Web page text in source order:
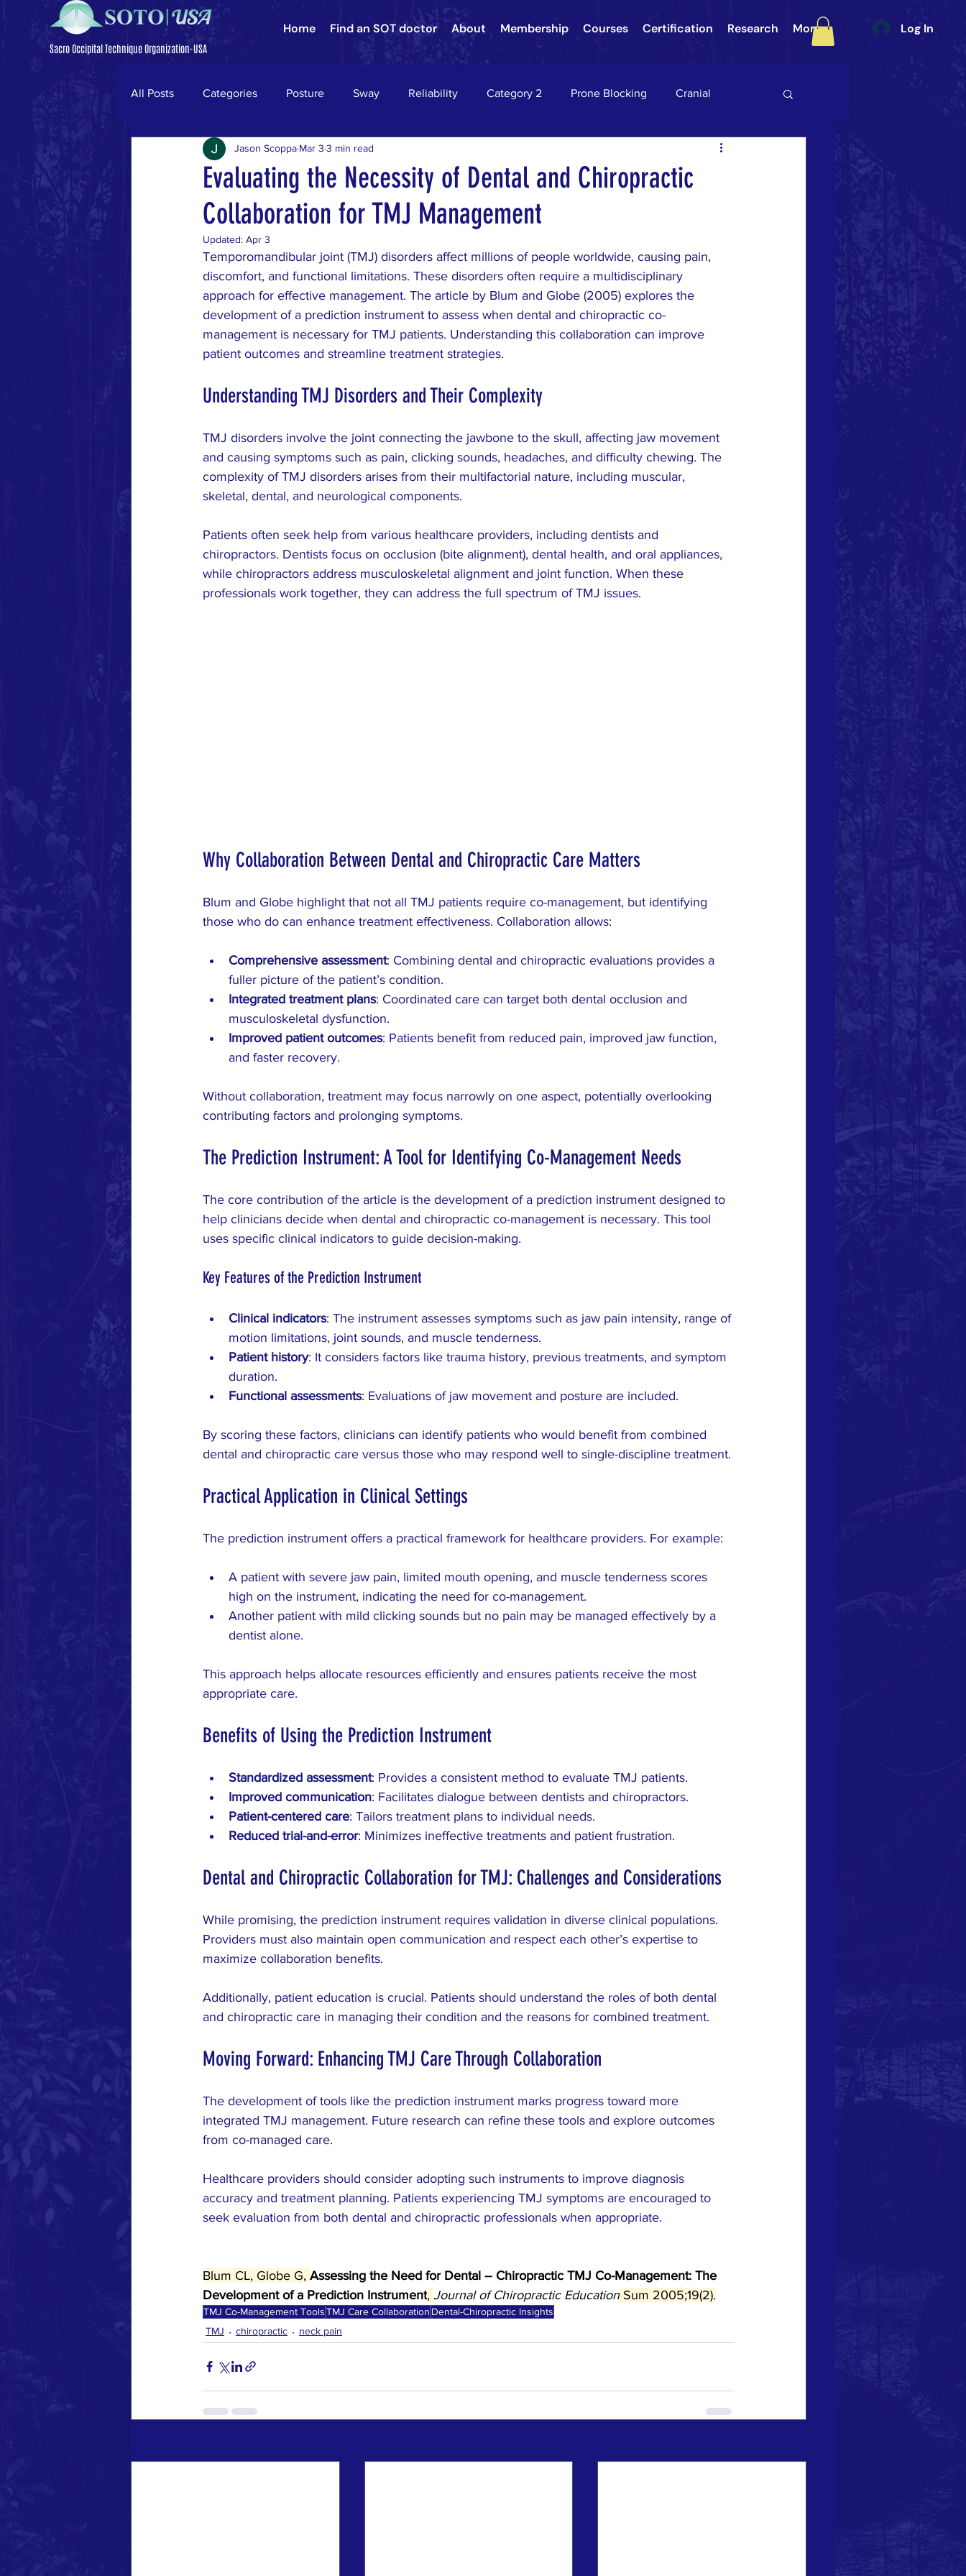
Sacro Occipital Technique Organization-USA
Home Find an SOT doctor About Membership Courses Certification Research More Log In
All Posts Categories Posture Sway Reliability Category 2 Prone Blocking Cranial
Trigeminal Neuralgia Parkinson's Disease
neck pain ligamentum nuchae Asthma chiropractic down's syndrome
low back pain disc herniation HEADACHES VERTIGO EPILEPSY RADICULAR PAIN
MUSCLE RESPONSE RESEARCH Colic pediatric dysmenorrhea
Evaluating the Necessity of Dental and Chiropractic
Collaboration for TMJ Management
Jason Scoppa Mar 3 3 min read
Updated: Apr 3
Temporomandibular joint (TMJ) disorders affect millions of people worldwide, causing pain,
discomfort, and functional limitations. These disorders often require a multidisciplinary
approach for effective management. The article by Blum and Globe (2005) explores the
development of a prediction instrument to assess when dental and chiropractic co-
management is necessary for TMJ patients. Understanding this collaboration can improve
patient outcomes and streamline treatment strategies.
Understanding TMJ Disorders and Their Complexity
TMJ disorders involve the joint connecting the jawbone to the skull, affecting jaw movement
and causing symptoms such as pain, clicking sounds, headaches, and difficulty chewing. The
complexity of TMJ disorders arises from their multifactorial nature, including muscular,
skeletal, dental, and neurological components.
Patients often seek help from various healthcare providers, including dentists and
chiropractors. Dentists focus on occlusion (bite alignment), dental health, and oral appliances,
while chiropractors address musculoskeletal alignment and joint function. When these
professionals work together, they can address the full spectrum of TMJ issues.
Why Collaboration Between Dental and Chiropractic Care Matters
Blum and Globe highlight that not all TMJ patients require co-management, but identifying
those who do can enhance treatment effectiveness. Collaboration allows:
Comprehensive assessment: Combining dental and chiropractic evaluations provides a
fuller picture of the patient’s condition.
Integrated treatment plans: Coordinated care can target both dental occlusion and
musculoskeletal dysfunction.
Improved patient outcomes: Patients benefit from reduced pain, improved jaw function,
and faster recovery.
Without collaboration, treatment may focus narrowly on one aspect, potentially overlooking
contributing factors and prolonging symptoms.
The Prediction Instrument: A Tool for Identifying Co-Management Needs
The core contribution of the article is the development of a prediction instrument designed to
help clinicians decide when dental and chiropractic co-management is necessary. This tool
uses specific clinical indicators to guide decision-making.
Key Features of the Prediction Instrument
Clinical indicators: The instrument assesses symptoms such as jaw pain intensity, range of
motion limitations, joint sounds, and muscle tenderness.
Patient history: It considers factors like trauma history, previous treatments, and symptom
duration.
Functional assessments: Evaluations of jaw movement and posture are included.
By scoring these factors, clinicians can identify patients who would benefit from combined
dental and chiropractic care versus those who may respond well to single-discipline treatment.
Practical Application in Clinical Settings
The prediction instrument offers a practical framework for healthcare providers. For example:
A patient with severe jaw pain, limited mouth opening, and muscle tenderness scores
high on the instrument, indicating the need for co-management.
Another patient with mild clicking sounds but no pain may be managed effectively by a
dentist alone.
This approach helps allocate resources efficiently and ensures patients receive the most
appropriate care.
Benefits of Using the Prediction Instrument
Standardized assessment: Provides a consistent method to evaluate TMJ patients.
Improved communication: Facilitates dialogue between dentists and chiropractors.
Patient-centered care: Tailors treatment plans to individual needs.
Reduced trial-and-error: Minimizes ineffective treatments and patient frustration.
Dental and Chiropractic Collaboration for TMJ: Challenges and Considerations
While promising, the prediction instrument requires validation in diverse clinical populations.
Providers must also maintain open communication and respect each other’s expertise to
maximize collaboration benefits.
Additionally, patient education is crucial. Patients should understand the roles of both dental
and chiropractic care in managing their condition and the reasons for combined treatment.
Moving Forward: Enhancing TMJ Care Through Collaboration
The development of tools like the prediction instrument marks progress toward more
integrated TMJ management. Future research can refine these tools and explore outcomes
from co-managed care.
Healthcare providers should consider adopting such instruments to improve diagnosis
accuracy and treatment planning. Patients experiencing TMJ symptoms are encouraged to
seek evaluation from both dental and chiropractic professionals when appropriate.
Blum CL, Globe G, Assessing the Need for Dental – Chiropractic TMJ Co-Management: The
Development of a Prediction Instrument, Journal of Chiropractic Education Sum 2005;19(2).
TMJ Co-Management ToolsTMJ Care Collaboration Dental-Chiropractic Insights
TMJ
chiropractic neck pain